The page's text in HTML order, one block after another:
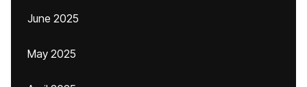
June 2025
May 2025